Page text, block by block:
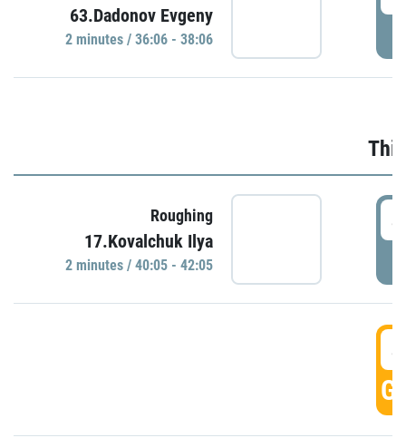
63.Dadonov Evgeny
2 minutes / 36:06 - 38:06
Roughing
17.Kovalchuk Ilya
2 minutes / 40:05 - 42:05